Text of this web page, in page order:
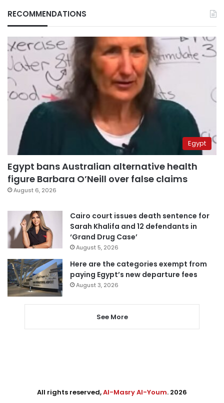
RECOMMENDATIONS
Egypt
Egypt bans Australian alternative health
figure Barbara O’Neill over false claims
August 6, 2026
Cairo court issues death sentence for
Sarah Khalifa and 12 defendants in
‘Grand Drug Case’
August 5, 2026
Here are the categories exempt from
paying Egypt’s new departure fees
August 3, 2026
See More
All rights reserved,Al-Masry Al-Youm. 2026